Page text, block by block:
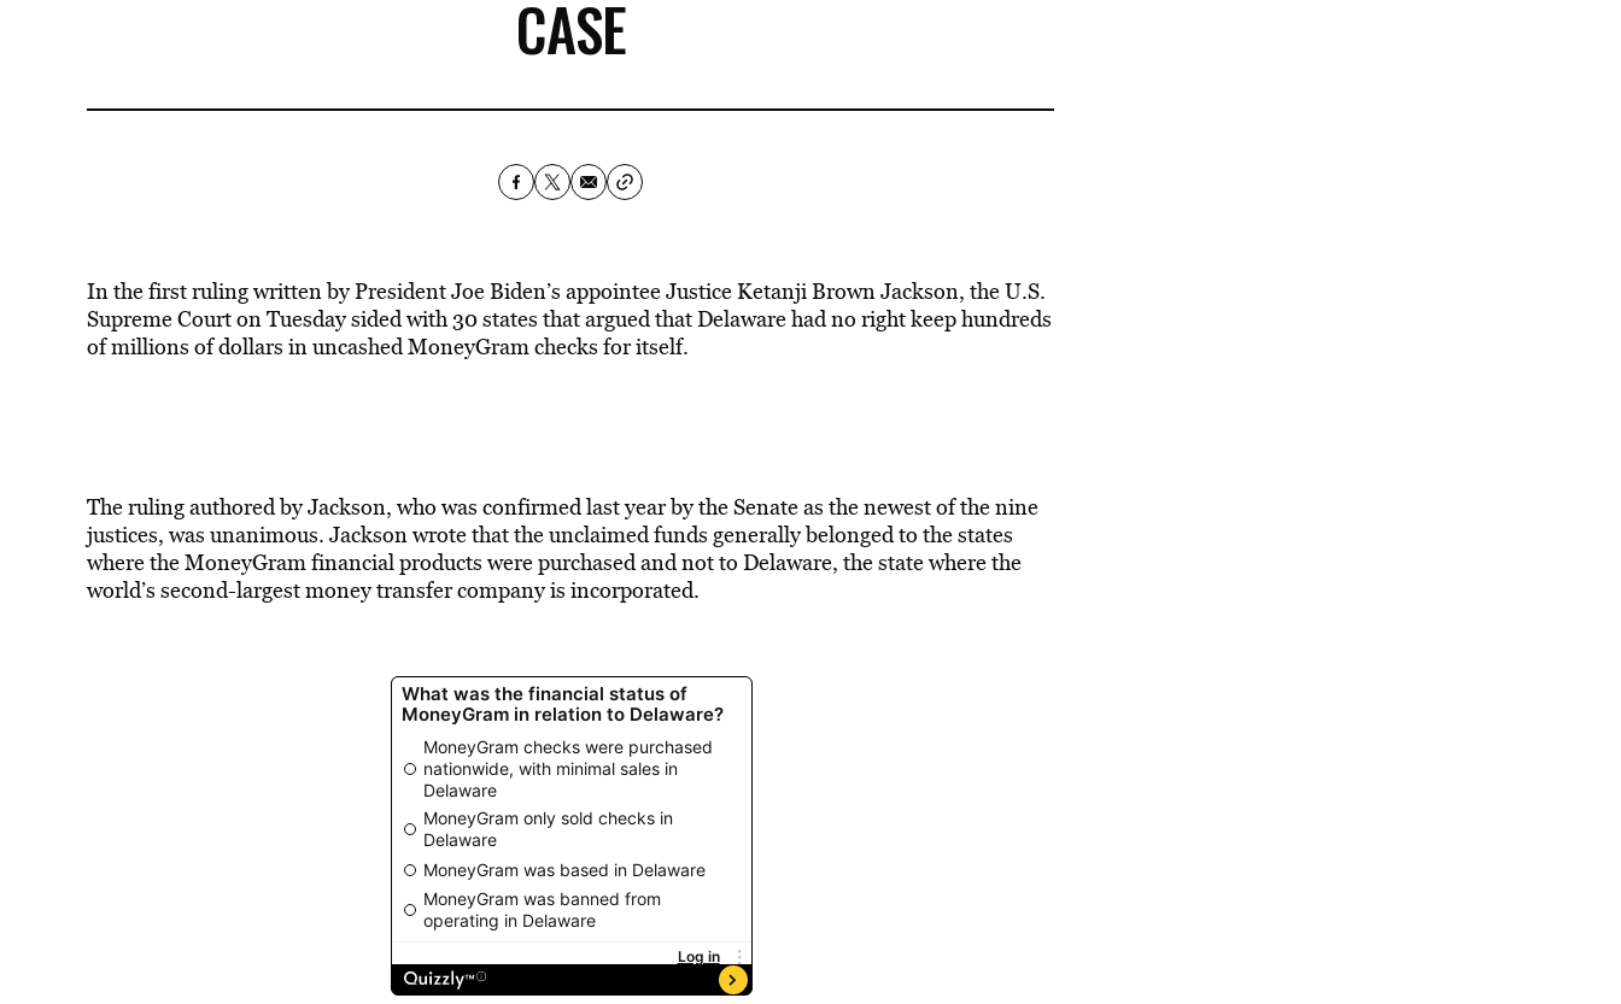
CASE
In the first ruling written by President Joe Biden’s appointee Justice Ketanji Brown Jackson, the U.S.
Supreme Court on Tuesday sided with 30 states that argued that Delaware had no right keep hundreds
of millions of dollars in uncashed MoneyGram checks for itself.
The ruling authored by Jackson, who was confirmed last year by the Senate as the newest of the nine
justices, was unanimous. Jackson wrote that the unclaimed funds generally belonged to the states
where the MoneyGram financial products were purchased and not to Delaware, the state where the
world’s second-largest money transfer company is incorporated.